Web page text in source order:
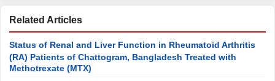
Related Articles
Status of Renal and Liver Function in Rheumatoid Arthritis
(RA) Patients of Chattogram, Bangladesh Treated with
Methotrexate (MTX)